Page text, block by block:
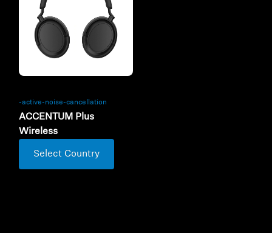
-active-noise-cancellation
ACCENTUM Plus
Wireless
Select Country